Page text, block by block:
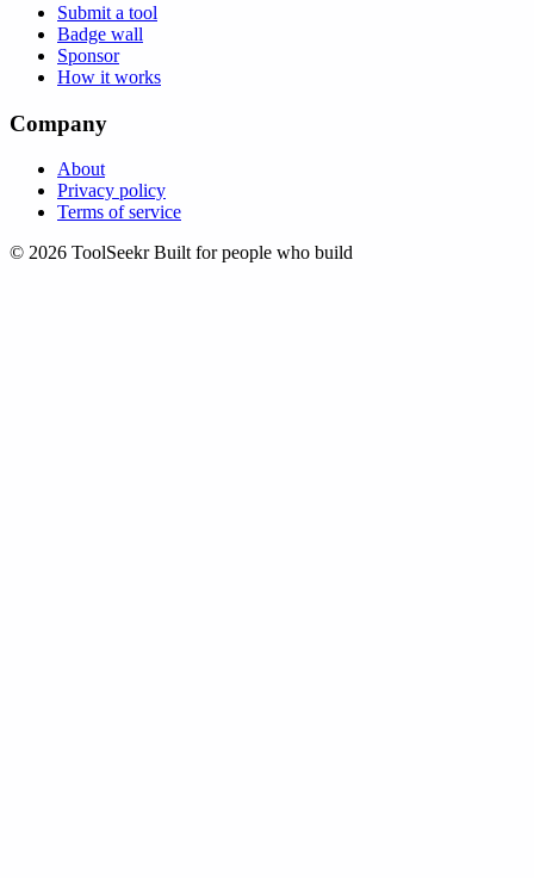
Submit a tool
Badge wall
Sponsor
How it works
Company
About
Privacy policy
Terms of service
© 2026 ToolSeekr Built for people who build